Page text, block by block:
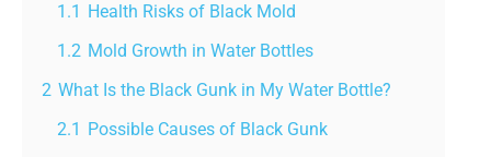
1.1 Health Risks of Black Mold
1.2 Mold Growth in Water Bottles
2 What Is the Black Gunk in My Water Bottle?
2.1 Possible Causes of Black Gunk